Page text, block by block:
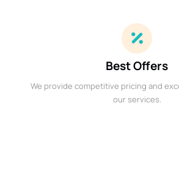
Best Offers
We provide competitive pricing and
our services.